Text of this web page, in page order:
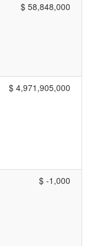
$ 58,848,000
$ 4,971,905,000
$ -1,000